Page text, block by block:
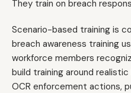
They train on breach
Scenario-based training is
breach awareness training
workforce members
build training around
OCR enforcement actions,